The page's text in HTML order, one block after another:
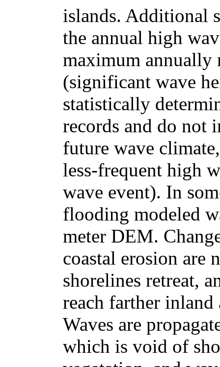
islands. Additional
the annual high
maximum annually
(significant wave
statistically
records and do not
future wave
less-frequent high
wave event). In
flooding modeled
meter DEM.
coastal erosion are
shorelines retreat,
reach farther
Waves are
which is void of